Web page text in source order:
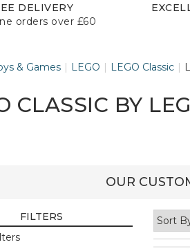
DELIVERY
orders over £60
& Games LEGO LEGO Classic
CLASSIC BY
FILTERS
OUR